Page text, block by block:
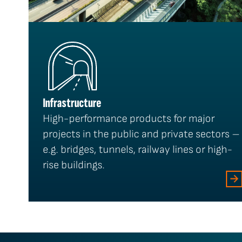
Infrastructure
High-performance products for major
projects in the public and private sectors –
e.g. bridges, tunnels, railway lines or high-
rise buildings.